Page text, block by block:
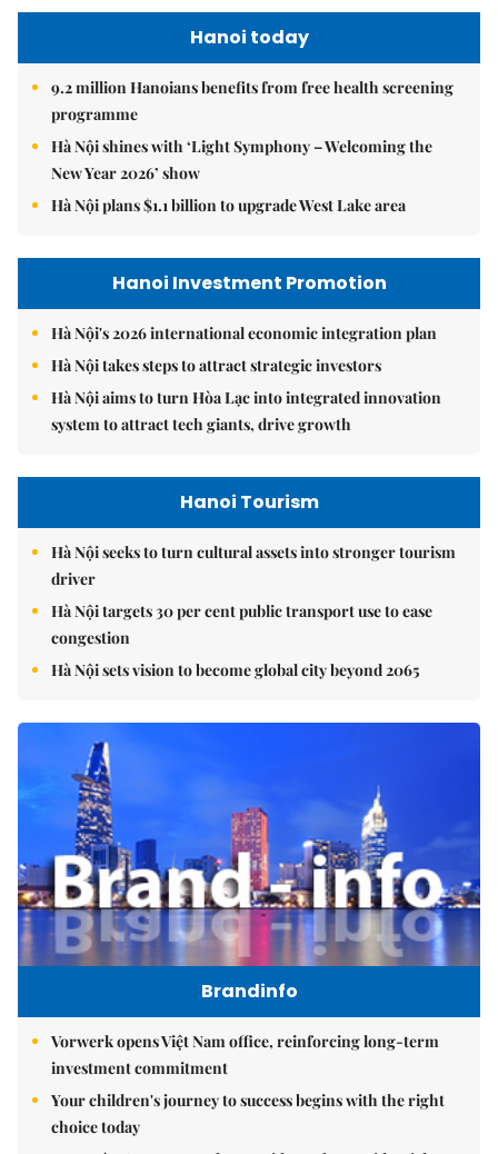
Hanoi today
9.2 million Hanoians benefits from free health screening
programme
Hà Nội shines with ‘Light Symphony – Welcoming the
New Year 2026’ show
Hà Nội plans $1.1 billion to upgrade West Lake area
Hanoi Investment Promotion
Hà Nội's 2026 international economic integration plan
Hà Nội takes steps to attract strategic investors
Hà Nội aims to turn Hòa Lạc into integrated innovation
system to attract tech giants, drive growth
Hanoi Tourism
Hà Nội seeks to turn cultural assets into stronger tourism
driver
Hà Nội targets 30 per cent public transport use to ease
congestion
Hà Nội sets vision to become global city beyond 2065
Brandinfo
Vorwerk opens Việt Nam office, reinforcing long-term
investment commitment
Your children's journey to success begins with the right
choice today